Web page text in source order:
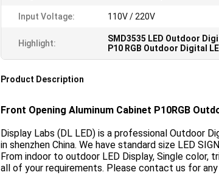
Input Voltage: 110V / 220V
Highlight: SMD3535 LED Outdoor
P10 RGB Outdoor Digital
Product Description
Front Opening Aluminum Cabinet P10RGB
Display Labs (DL LED) is a professional Outdoor
in shenzhen China. We have standard size LED
From indoor to outdoor LED Display, Single color,
all of your requirements. Please contact us for